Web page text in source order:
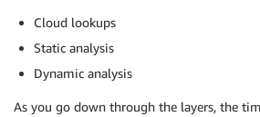
Cloud lookups
Static analysis
Dynamic analysis
As you go down through the layers, the